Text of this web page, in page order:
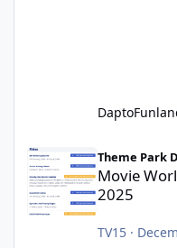
Theme Park
Movie
2025
TV15·